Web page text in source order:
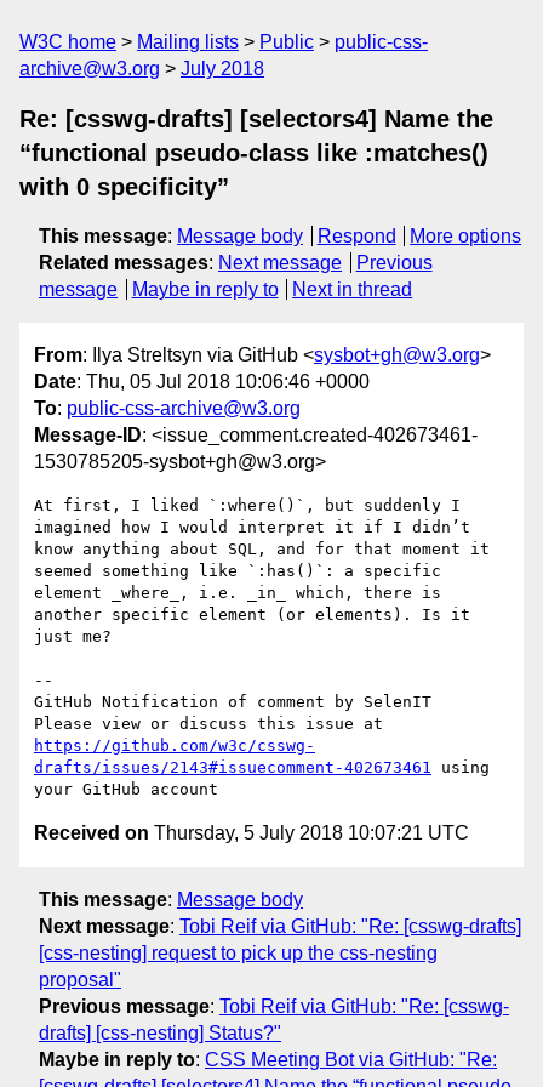
W3C home Mailing lists Public
public-css-
archive@w3.org
July 2018
Re: [csswg-drafts] [selectors4] Name the
“functional pseudo-class like :matches()
with 0 specificity”
This message: Message body Respond
More options
Related messages: Next message
Previous
message
Maybe in reply to Next in thread
From: Ilya Streltsyn via GitHub <sysbot+gh@w3.org>
Date: Thu, 05 Jul 2018 10:06:46 +0000
To: public-css-archive@w3.org
Message-ID: <issue_comment.created-402673461-
1530785205-sysbot+gh@w3.org>
At first, I liked `:where()`, but suddenly I
imagined how I would interpret it if I didn’t
know anything about SQL, and for that moment it
seemed something like `:has()`: a specific
element _where_, i.e. _in_ which, there is
another specific element (or elements). Is it
just me?
--
GitHub Notification of comment by SelenIT
https://github.com/w3c/csswg-
drafts/issues/2143#issuecomment-402673461 using
Received on Thursday, 5 July 2018 10:07:21 UTC
This message: Message body
Next message: Tobi Reif via GitHub: "Re: [csswg-drafts]
[css-nesting] request to pick up the css-nesting
proposal"
Previous message: Tobi Reif via GitHub: "Re: [csswg-
drafts] [css-nesting] Status?"
Maybe in reply to: CSS Meeting Bot via GitHub: "Re: